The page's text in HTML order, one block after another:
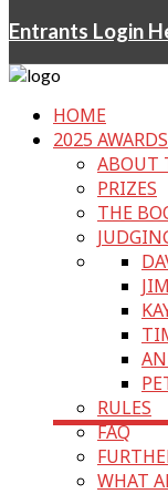
Entrants Login
HOME
2025 AWARDS
ABOUT
PRIZES
THE
RULES
FAQ
WHAT